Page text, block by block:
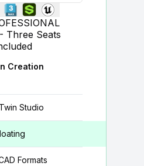
Three Seats
Creation
Studio
Formats